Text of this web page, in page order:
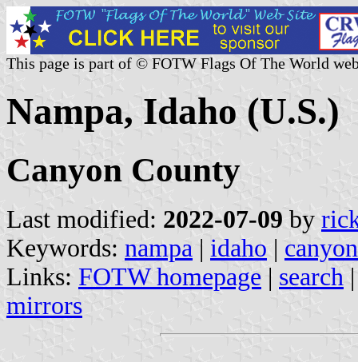
This page is part of © FOTW Flags Of The World
Nampa, Idaho (U.S.)
Canyon County
Last modified: 2022-07-09 by
Keywords: nampa | idaho |
Links: FOTW homepage | search
mirrors